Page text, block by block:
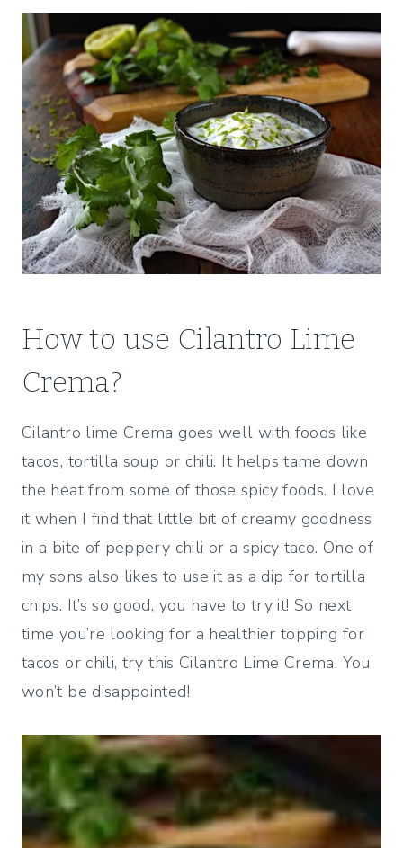
How to use Cilantro Lime
Crema?
Cilantro lime Crema goes well with foods like
tacos, tortilla soup or chili. It helps tame down
the heat from some of those spicy foods. I love
it when I find that little bit of creamy goodness
in a bite of peppery chili or a spicy taco. One of
my sons also likes to use it as a dip for tortilla
chips. It’s so good, you have to try it! So next
time you’re looking for a healthier topping for
tacos or chili, try this Cilantro Lime Crema. You
won’t be disappointed!